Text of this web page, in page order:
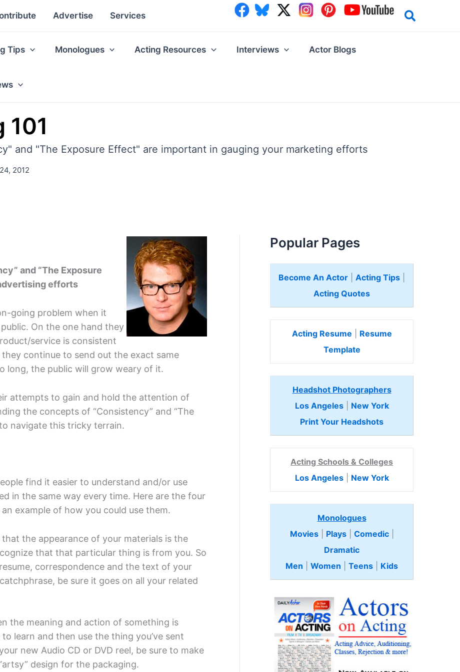
Advertise Services
Tips Monologues Acting Resources Interviews Actor Blogs
and "The Exposure Effect" are important in gauging your marketing efforts
2012
and “The Exposure
efforts
going problem when it
On the one hand they
service is consistent
continue to send out the exact same
long, the public will grow weary of it.
attempts to gain and hold the attention of
the concepts of “Consistency” and “The
navigate this tricky terrain.
find it easier to understand and/or use
in the same way every time. Here are the four
example of how you could use them.
that the appearance of your materials is the
that that particular thing is from you. So
correspondence and the text of your
be sure it goes on all your related
the meaning and action of something is
learn and then use the thing you’ve sent
new Audio CD or DVD reel, be sure to make
design for the packaging.
Popular Pages
Become An Actor Acting Tips
Acting Quotes
Acting Resume
Resume
Template
Headshot Photographers
Los Angeles| New York
Print Your Headshots
Acting Schools & Colleges
Los Angeles| New York
Monologues
Movies| Plays| Comedic
Dramatic
Men
Women Teens Kids